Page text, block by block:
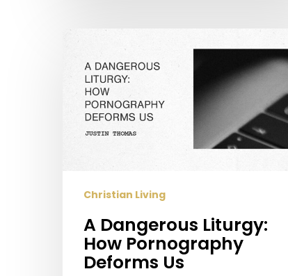
Dangerous
Liturgy:
How
Pornography
Deforms
Christian Living
A Dangerous Liturgy:
How Pornography
Deforms Us